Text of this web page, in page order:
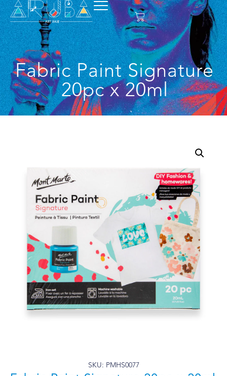
Fabric Paint Signature
20pc x 20ml
SKU: PMHS0077